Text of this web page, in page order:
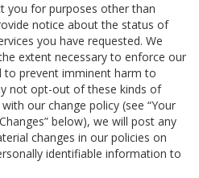
you for purposes other than
notice about the status of
you have requested. We
extent necessary to enforce our
to prevent imminent harm to
not opt-out of these kinds of
our change policy (see “Your
below), we will post any
changes in our policies on
identifiable information to